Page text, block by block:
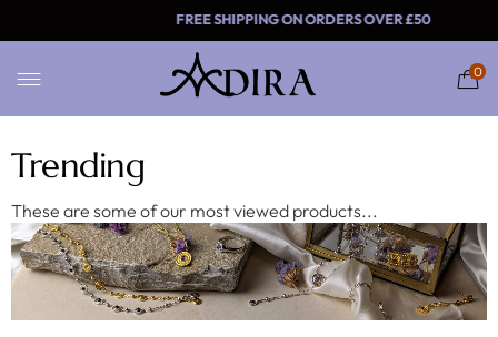
FREE SHIPPING ON
0
Trending
These are some of our most viewed products...